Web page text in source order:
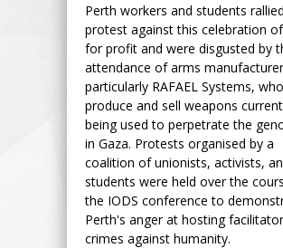
Perth workers and students
protest against this celebration
for profit and were disgusted by
attendance of arms
particularly RAFAEL Systems, who
produce and sell weapons
being used to perpetrate the
in Gaza. Protests organised by a
coalition of unionists, activists,
students were held over the
the IODS conference to
Perth's anger at hosting
crimes against humanity.